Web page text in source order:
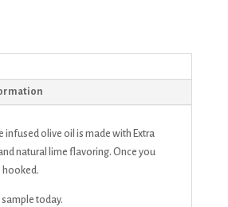
infused olive oil is made with Extra
natural lime flavoring. Once you
hooked.
today.